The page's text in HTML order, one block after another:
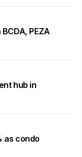
PEZA
hub in
as condo